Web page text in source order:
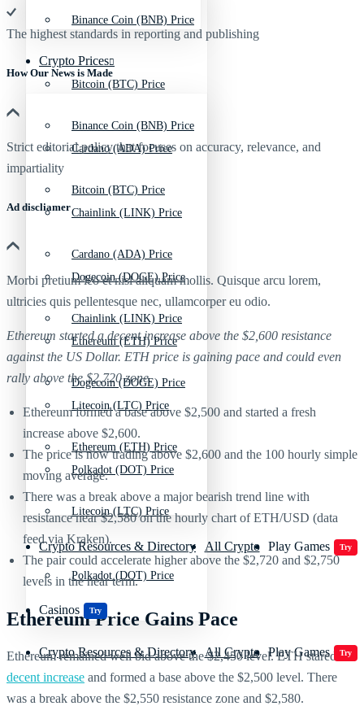
Binance Coin (BNB) Price
Bitcoin (BTC) Price
Cardano (ADA) Price
Chainlink (LINK) Price
Dogecoin (DOGE) Price
Ethereum (ETH) Price
Litecoin (LTC) Price
Polkadot (DOT) Price
Crypto Resources & Directory All Crypto Play Games Try
Casinos Try
Crypto Prices
Binance Coin (BNB) Price
Bitcoin (BTC) Price
Cardano (ADA) Price
Chainlink (LINK) Price
Dogecoin (DOGE) Price
Ethereum (ETH) Price
Litecoin (LTC) Price
Polkadot (DOT) Price
Crypto Resources & Directory All Crypto Play Games Try
The highest standards in reporting and publishing
How Our News is Made
Strict editorial policy that focuses on accuracy, relevance, and
impartiality
Ad discliamer
Morbi pretium leo et nisl aliquam mollis. Quisque arcu lorem,
ultricies quis pellentesque nec, ullamcorper eu odio.
Ethereum started a decent increase above the $2,600 resistance
against the US Dollar. ETH price is gaining pace and could even
rally above the $2,720 zone.
Ethereum formed a base above $2,500 and started a fresh
increase above $2,600.
The price is now trading above $2,600 and the 100 hourly simple
moving average.
There was a break above a major bearish trend line with
resistance near $2,580 on the hourly chart of ETH/USD (data
feed via Kraken).
The pair could accelerate higher above the $2,720 and $2,750
levels in the near term.
Ethereum Price Gains Pace
Ethereum remained well bid above the $2,450 level. ETH stared a
decent increase and formed a base above the $2,500 level. There
was a break above the $2,550 resistance zone and $2,580.